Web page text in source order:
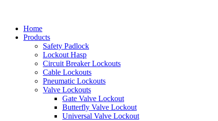
Home
Products
Safety Padlock
Lockout Hasp
Circuit Breaker Lockouts
Cable Lockouts
Pneumatic Lockouts
Valve Lockouts
Gate Valve Lockout
Butterfly Valve Lockout
Universal Valve Lockout